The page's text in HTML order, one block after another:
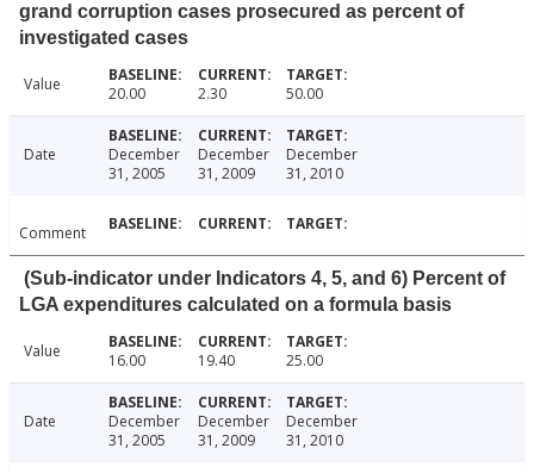
grand corruption cases prosecured as percent of
investigated cases
Value 20.00 2.30 50.00
Date
December
31, 2005
December
31, 2009
December
31, 2010
Comment
(Sub-indicator under Indicators 4, 5, and 6) Percent of
LGA expenditures calculated on a formula basis
Value 16.00 19.40 25.00
Date
December
31, 2005
December
31, 2009
December
31, 2010